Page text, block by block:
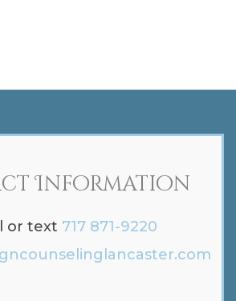
Information
or text 717 871-9220